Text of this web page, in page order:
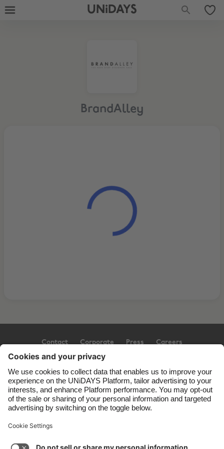
UNiDAYS
BrandAlley
Contact Corporate Press Careers